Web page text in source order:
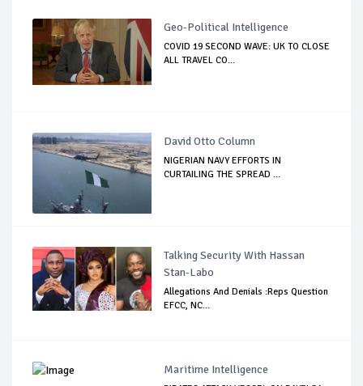
Geo-Political Intelligence
COVID 19 SECOND WAVE: UK TO CLOSE
ALL TRAVEL CO...
David Otto Column
NIGERIAN NAVY EFFORTS IN
CURTAILING THE SPREAD ...
Talking Security With Hassan
Stan-Labo
Allegations And Denials :Reps Question
EFCC, NC...
Maritime Intelligence